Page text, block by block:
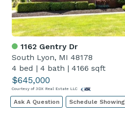
1162 Gentry Dr
South Lyon, MI 48178
4 bed | 4 bath | 4166 sqft
$645,000
Courtesy of 3DX Real Estate LLC
Ask A Question Schedule Showing